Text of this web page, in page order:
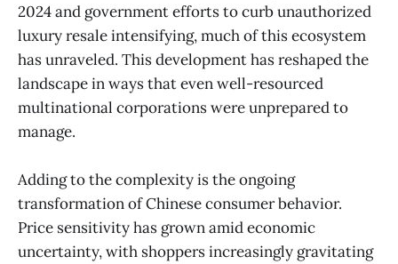
2024 and government efforts to curb unauthorized
luxury resale intensifying, much of this ecosystem
has unraveled. This development has reshaped the
landscape in ways that even well-resourced
multinational corporations were unprepared to
manage.
Adding to the complexity is the ongoing
transformation of Chinese consumer behavior.
Price sensitivity has grown amid economic
uncertainty, with shoppers increasingly gravitating